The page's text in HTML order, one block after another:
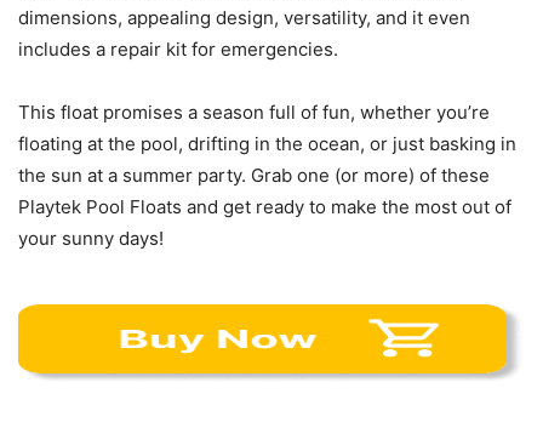
dimensions, appealing design, versatility, and it even
includes a repair kit for emergencies.
This float promises a season full of fun, whether you’re
floating at the pool, drifting in the ocean, or just basking in
the sun at a summer party. Grab one (or more) of these
Playtek Pool Floats and get ready to make the most out of
your sunny days!